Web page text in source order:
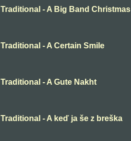
Traditional - A Big Band Christmas
Traditional - A Certain Smile
Traditional - A Gute Nakht
Traditional - A keď ja še z breška